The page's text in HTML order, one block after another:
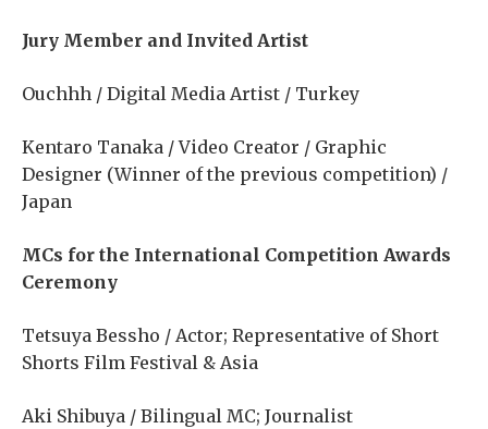
Jury Member and Invited Artist
Ouchhh / Digital Media Artist / Turkey
Kentaro Tanaka / Video Creator / Graphic
Designer (Winner of the previous competition) /
Japan
MCs for the International Competition Awards
Ceremony
Tetsuya Bessho / Actor; Representative of Short
Shorts Film Festival & Asia
Aki Shibuya / Bilingual MC; Journalist